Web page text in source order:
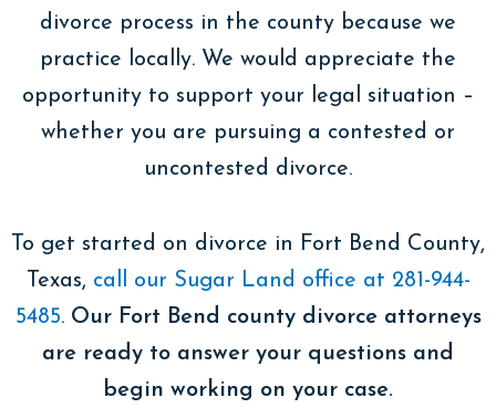
divorce process in the county because we
practice locally. We would appreciate the
opportunity to support your legal situation –
whether you are pursuing a contested or
uncontested divorce.
To get started on divorce in Fort Bend County,
Texas, call our Sugar Land office at 281-944-
5485. Our Fort Bend county divorce attorneys
are ready to answer your questions and
begin working on your case.